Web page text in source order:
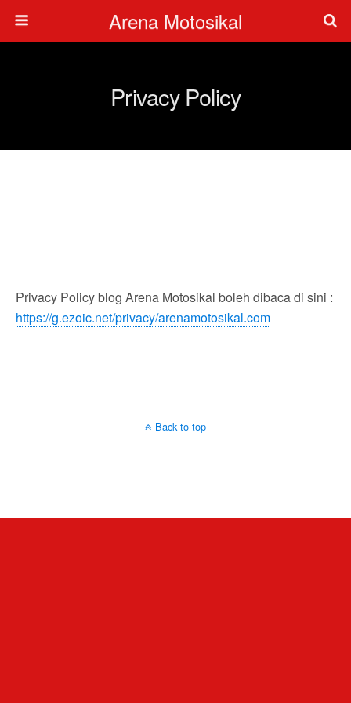
Arena Motosikal
Privacy Policy
Privacy Policy blog Arena Motosikal boleh dibaca di sini :
https://g.ezoic.net/privacy/arenamotosikal.com
Back to top